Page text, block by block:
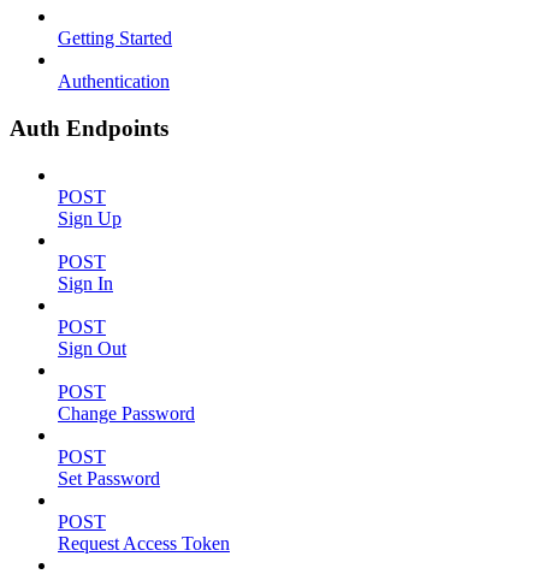
Getting Started
Authentication
Auth Endpoints
POST
Sign Up
POST
Sign In
POST
Sign Out
POST
Change Password
POST
Set Password
POST
Request Access Token